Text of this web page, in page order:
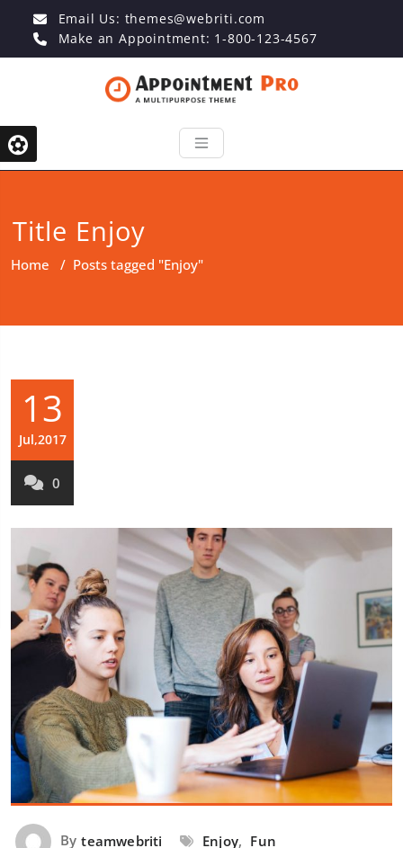
Email Us: themes@webriti.com
Make an Appointment: 1-800-123-4567
Title Enjoy
Home / Posts tagged "Enjoy"
13
Jul,2017
0
By teamwebriti Enjoy, Fun